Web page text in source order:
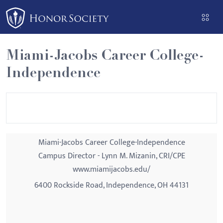
Please
note:
This
website
includes
an
Miami-Jacobs Career College-
Independence
Miami-Jacobs Career College-Independence
Campus Director - Lynn M. Mizanin, CRI/CPE
www.miamijacobs.edu/
6400 Rockside Road, Independence, OH 44131